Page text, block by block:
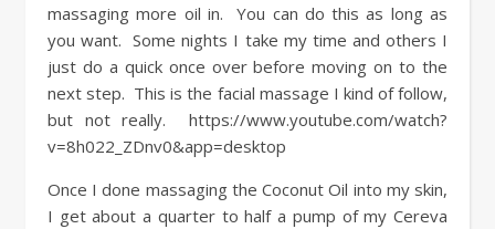
massaging more oil in. You can do this as long as
you want. Some nights I take my time and others I
just do a quick once over before moving on to the
next step. This is the facial massage I kind of follow,
but not really. https://www.youtube.com/watch?
v=8h022_ZDnv0&app=desktop
Once I done massaging the Coconut Oil into my skin,
I get about a quarter to half a pump of my Cereva